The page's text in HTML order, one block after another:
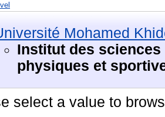
Mohamed
Institut des
physiques et
select a value to